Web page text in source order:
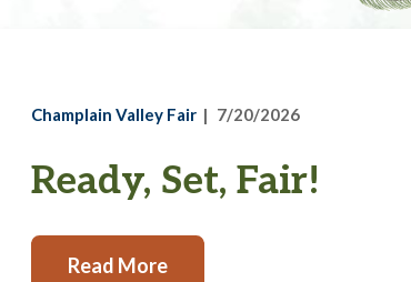
Champlain Valley Fair 7/20/2026
Ready, Set, Fair!
Read More